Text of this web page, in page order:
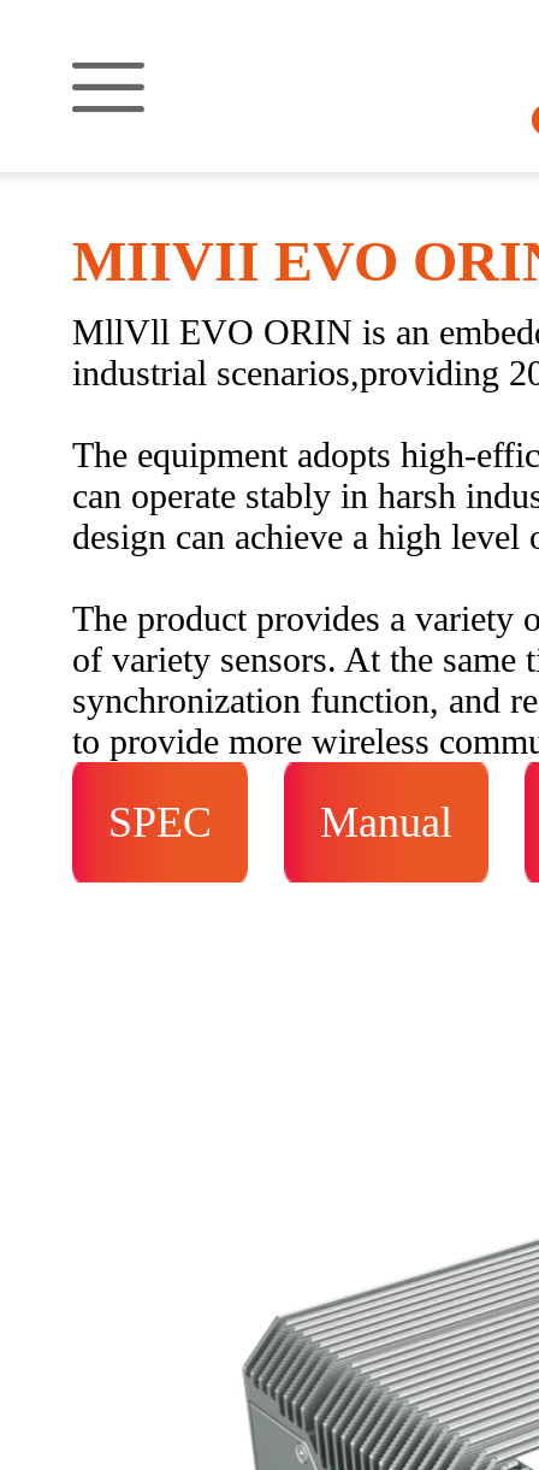
MIIVII EVO
MllVll EVO ORIN is an
industrial scenarios,providing
The equipment adopts high-
can operate stably in harsh
design can achieve a high
The product provides a variety
of variety sensors. At the
synchronization function, and
to provide more wireless
SPEC Manual